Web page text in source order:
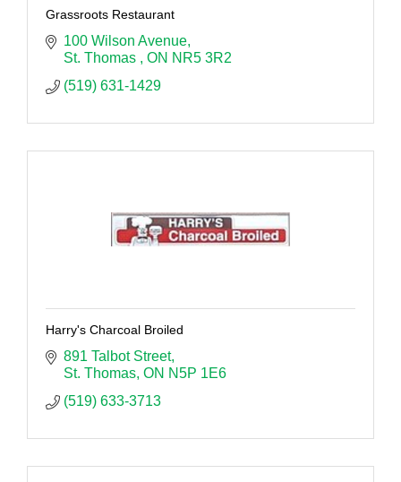
Grassroots Restaurant
100 Wilson Avenue
St. Thomas
ON NR5 3R2
(519) 631-1429
Harry's Charcoal Broiled
891 Talbot Street
St. Thomas ON N5P 1E6
(519) 633-3713